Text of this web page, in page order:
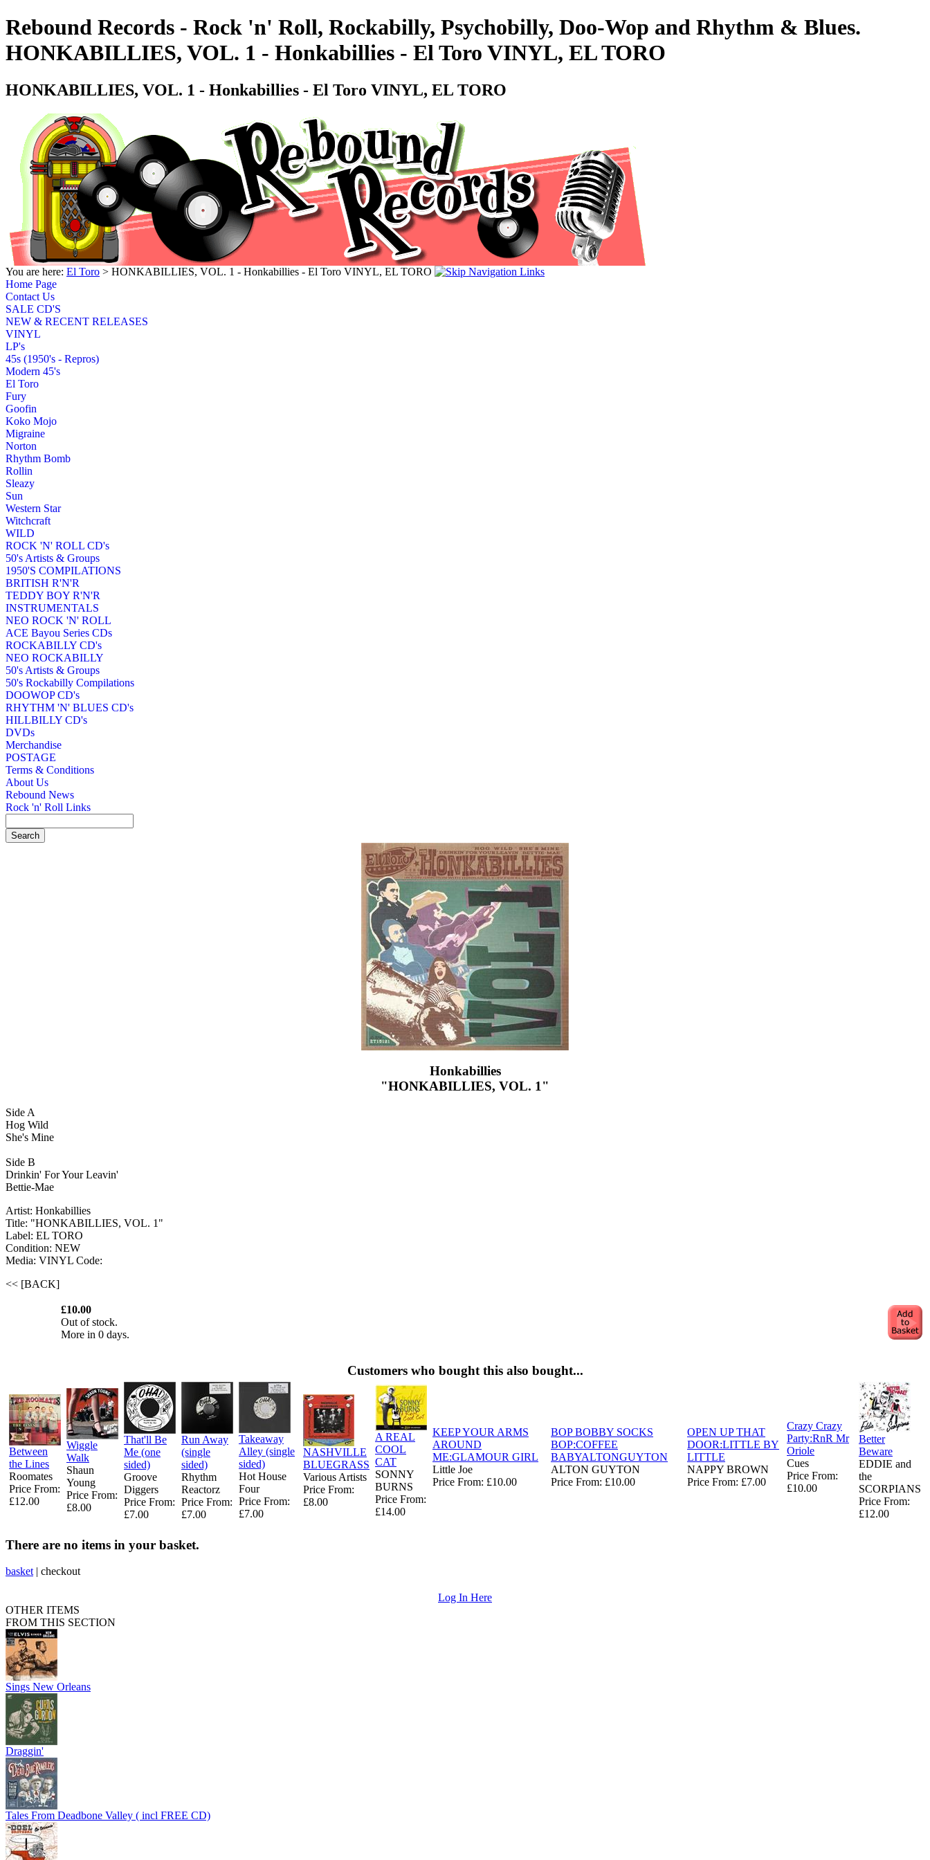
Rebound Records - Rock 'n' Roll, Rockabilly, Psychobilly, Doo-Wop and Rhythm & Blues.
HONKABILLIES, VOL. 1 - Honkabillies - El Toro VINYL, EL TORO
HONKABILLIES, VOL. 1 - Honkabillies - El Toro VINYL, EL TORO
You are here: El Toro > HONKABILLIES, VOL. 1 - Honkabillies - El Toro VINYL, EL TORO
Home Page
Contact Us
SALE CD'S
NEW & RECENT RELEASES
VINYL
LP's
45s (1950's - Repros)
Modern 45's
El Toro
Fury
Goofin
Koko Mojo
Migraine
Norton
Rhythm Bomb
Rollin
Sleazy
Sun
Western Star
Witchcraft
WILD
ROCK 'N' ROLL CD's
50's Artists & Groups
1950'S COMPILATIONS
BRITISH R'N'R
TEDDY BOY R'N'R
INSTRUMENTALS
NEO ROCK 'N' ROLL
ACE Bayou Series CDs
ROCKABILLY CD's
NEO ROCKABILLY
50's Artists & Groups
50's Rockabilly Compilations
DOOWOP CD's
RHYTHM 'N' BLUES CD's
HILLBILLY CD's
DVDs
Merchandise
POSTAGE
Terms & Conditions
About Us
Rebound News
Rock 'n' Roll Links
Honkabillies
"HONKABILLIES, VOL. 1"
Side A
Hog Wild
She's Mine
Side B
Drinkin' For Your Leavin'
Bettie-Mae
Artist: Honkabillies
Title: "HONKABILLIES, VOL. 1"
Label: EL TORO
Condition: NEW
Media: VINYL Code:
<< [BACK]
£10.00
Out of stock.
More in 0 days.
Customers who bought this also bought...
Between
the Lines
Roomates
Price From:
£12.00
Wiggle
Walk
Shaun
Young ‎
Price From:
£8.00
That'll Be
Me (one
sided)
Groove
Diggers ‎
Price From:
£7.00
Run Away
(single
sided)
Rhythm
Reactorz
Price From:
£7.00
Takeaway
Alley (single
sided)
Hot House
Four ‎
Price From:
£7.00
NASHVILLE
BLUEGRASS
Various Artists
Price From:
£8.00
A REAL
COOL
CAT
SONNY
BURNS
Price From:
£14.00
KEEP YOUR ARMS
AROUND
ME:GLAMOUR GIRL
Little Joe
Price From: £10.00
BOP BOBBY SOCKS
BOP:COFFEE
BABYALTONGUYTON
ALTON GUYTON
Price From: £10.00
OPEN UP THAT
DOOR:LITTLE BY
LITTLE
NAPPY BROWN
Price From: £7.00
Crazy Crazy
Party:RnR Mr
Oriole
Cues
Price From:
£10.00
Better
Beware
EDDIE and
the
SCORPIANS
Price From:
£12.00
There are no items in your basket.
basket | checkout
Log In Here
OTHER ITEMS
FROM THIS SECTION
Sings New Orleans
Draggin'
Tales From Deadbone Valley ( incl FREE CD)